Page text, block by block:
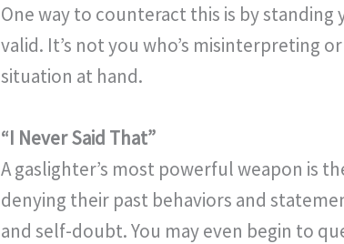
One way to counteract this is by
valid. It’s not you who’s misinterpreting
situation at hand.
“I Never Said That”
A gaslighter’s most powerful weapon is
denying their past behaviors and
and self-doubt. You may even begin to